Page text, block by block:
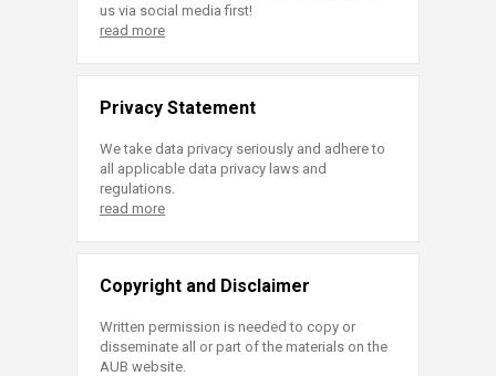
us via social media first!
read more
Privacy Statement
We take data privacy seriously and adhere to
all applicable data privacy laws and
regulations.
read more
Copyright and Disclaimer
Written permission is needed to copy or
disseminate all or part of the materials on the
AUB website.